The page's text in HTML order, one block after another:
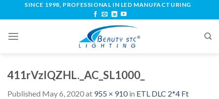
SINCE 1998, PROFESSIONAL IN LED MANUFACTURING
411rVzlQZHL._AC_SL1000_
Published May 6, 2020at 955 × 910in ETL DLC 2*4 Ft